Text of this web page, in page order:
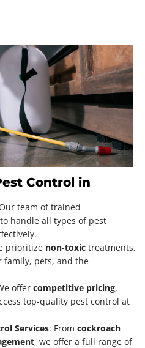
Control in
team of trained
handle all types of pest
prioritize non-toxic treatments,
family, pets, and the
offer competitive pricing,
top-quality pest control at
Services: From cockroach
, we offer a full range of